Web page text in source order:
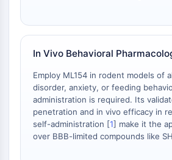
Kallikrein
FLAP
MHC
Nuklearfaktor-aktivierter-T-Zellen-
FAP
CD73
SphK
In Vivo Behavioral
Employ ML154 in rodent models of
disorder, anxiety, or feeding
administration is required. Its
penetration and in vivo efficacy in
self-administration [1] make it the
over BBB-limited compounds like